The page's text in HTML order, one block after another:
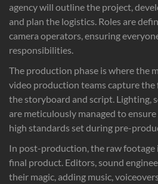
agency will outline the project,
and plan the logistics. Roles are
camera operators, ensuring
responsibilities.
The production phase is where the
video production teams capture the
the storyboard and script. Lighting,
are meticulously managed to
high standards set during pre-
In post-production, the raw footage
final product. Editors, sound
their magic, adding music,